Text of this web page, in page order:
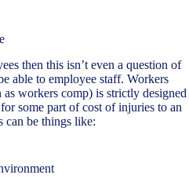
then this isn’t even a question of
able to employee staff. Workers
workers comp) is strictly designed
some part of cost of injuries to an
can be things like: